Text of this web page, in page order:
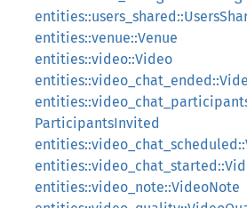
entities::venue::Venue
entities::video::Video
ParticipantsInvited
entities::video_note::VideoNote